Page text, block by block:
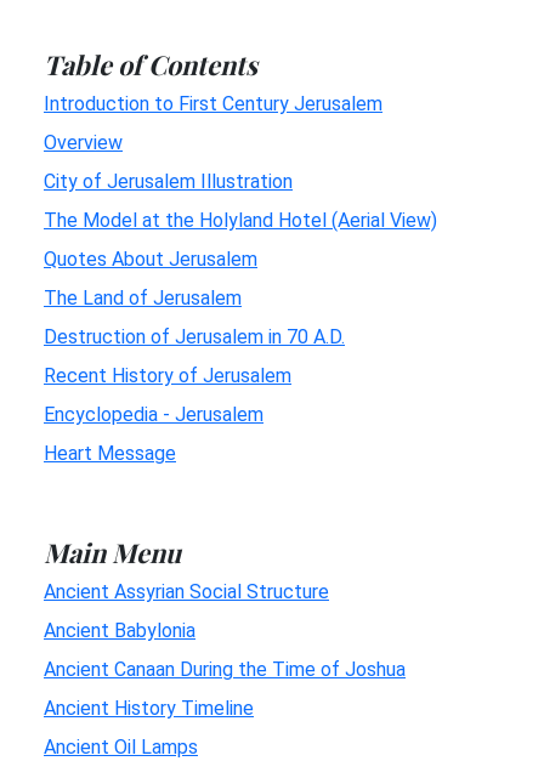
Table of Contents
Introduction to First Century Jerusalem
Overview
City of Jerusalem Illustration
The Model at the Holyland Hotel (Aerial View)
Quotes About Jerusalem
The Land of Jerusalem
Destruction of Jerusalem in 70 A.D.
Recent History of Jerusalem
Encyclopedia - Jerusalem
Heart Message
Main Menu
Ancient Assyrian Social Structure
Ancient Babylonia
Ancient Canaan During the Time of Joshua
Ancient History Timeline
Ancient Oil Lamps